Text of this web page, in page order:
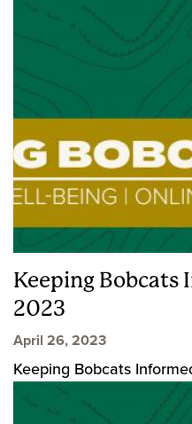
Keeping Bobcats
2023
April 26, 2023
Keeping Bobcats